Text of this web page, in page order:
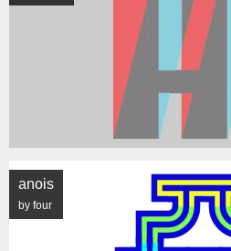
anois
by four